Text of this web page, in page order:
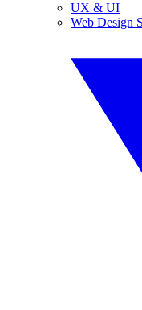
UX & UI
Web Design